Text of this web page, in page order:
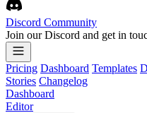
Discord Community
Join our Discord and get in
Pricing Dashboard Templates
Stories Changelog
Dashboard
Editor